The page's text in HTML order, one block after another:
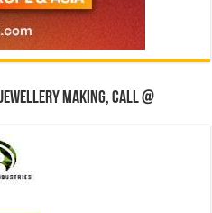
making, Call @